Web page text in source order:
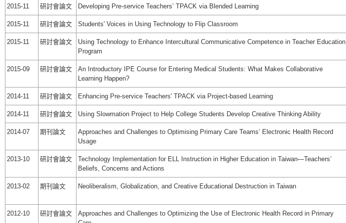
2015-11 研討會論文 Developing Pre-service Teachers’ TPACK via Blended Learning
2015-11 研討會論文 Students' Voices in Using Technology to Flip Classroom
2015-11 研討會論文
Using Technology to Enhance Intercultural Communicative Competence in Teacher Education
Program
2015-09 研討會論文
An Introductory IPE Course for Entering Medical Students: What Makes Collaborative
Learning Happen?
2014-11 研討會論文 Enhancing Pre-service Teachers' TPACK via Project-based Learning
2014-11 研討會論文 Using Slowmation Project to Help College Students Develop Creative Thinking Ability
2014-07 期刊論文
Approaches and Challenges to Optimising Primary Care Teams’ Electronic Health Record
Usage
2013-10 研討會論文
Technology Implementation for ELL Instruction in Higher Education in Taiwan—Teachers’
Beliefs, Concerns and Actions
2013-02 期刊論文 Neoliberalism, Globalization, and Creative Educational Destruction in Taiwan
2012-10 研討會論文
Approaches and Challenges to Optimizing the Use of Electronic Health Record in Primary